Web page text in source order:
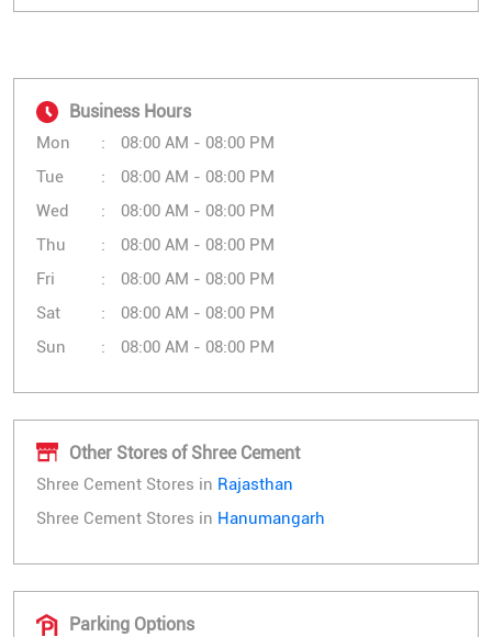
Business Hours
Mon
08:00 AM - 08:00 PM
Tue
08:00 AM - 08:00 PM
Wed
08:00 AM - 08:00 PM
Thu
08:00 AM - 08:00 PM
Fri
08:00 AM - 08:00 PM
Sat
08:00 AM - 08:00 PM
Sun
08:00 AM - 08:00 PM
Other Stores of Shree Cement
Shree Cement Stores in Rajasthan
Shree Cement Stores in Hanumangarh
Parking Options